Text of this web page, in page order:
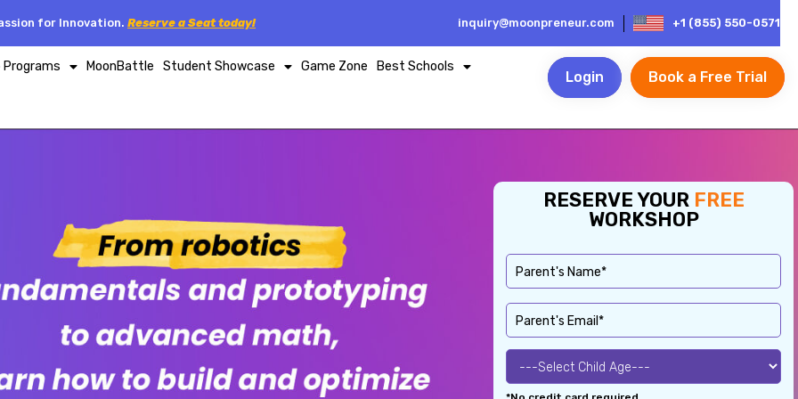
for Innovation. Reserve a Seat today! inquiry@moonpreneur.com +1 (855) 550-0571
Programs MoonBattle Student Showcase Game Zone Best Schools
Login Book a Free Trial
RESERVE YOUR FREE
WORKSHOP